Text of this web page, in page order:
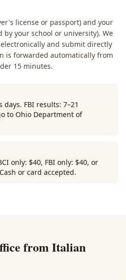
license or passport) and your
by your school or university). We
and submit directly
is forwarded automatically from
15 minutes.
days. FBI results: 7–21
to Ohio Department of
only: $40, FBI only: $40, or
or card accepted.
fromItalian